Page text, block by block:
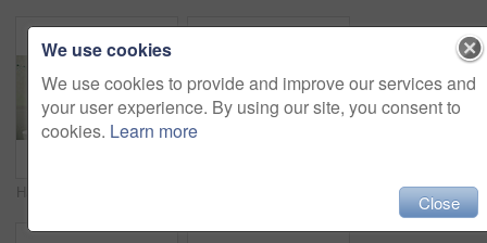
We use cookies
We use cookies to provide and improve our services and
your user experience. By using our site, you consent to
cookies. Learn more
Close